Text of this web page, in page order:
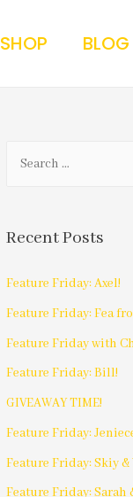
SHOP BLOG
Recent Posts
Feature Friday: Axel!
Feature Friday: Fea
Feature Friday with
Feature Friday: Bill!
GIVEAWAY TIME!
Feature Friday:
Feature Friday: Skiy &
Feature Friday: Sarah